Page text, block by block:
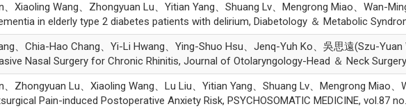
、Xiaoling Wang、Zhongyuan Lu、Yitian Yang、Shuang Lv、Mengrong Miao、Wan-
in elderly type 2 diabetes patients with delirium, Diabetology ＆ Metabolic
、Chia-Hao Chang、Yi-Li Hwang、Ying-Shuo Hsu、Jenq-Yuh Ko、吳思遠(Szu-
Nasal Surgery for Chronic Rhinitis, Journal of Otolaryngology-Head ＆ Neck
、Zhongyuan Lu、Xiaoling Wang、Lu Liu、Yitian Yang、Shuang Lv、Mengrong Miao
Pain-induced Postoperative Anxiety Risk, PSYCHOSOMATIC MEDICINE, vol.87